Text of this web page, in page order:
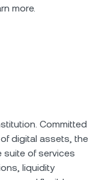
more.
Committed
digital assets, the
suite of services
liquidity